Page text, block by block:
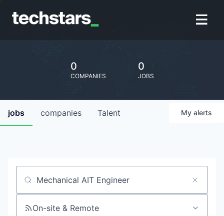
0
COMPANIES
0
JOBS
jobs companies Talent My alerts
Job title, company or keyword
On-site & Remote